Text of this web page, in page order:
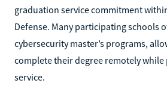
graduation service commitment
Defense. Many participating schools
cybersecurity master’s programs,
complete their degree remotely
service.